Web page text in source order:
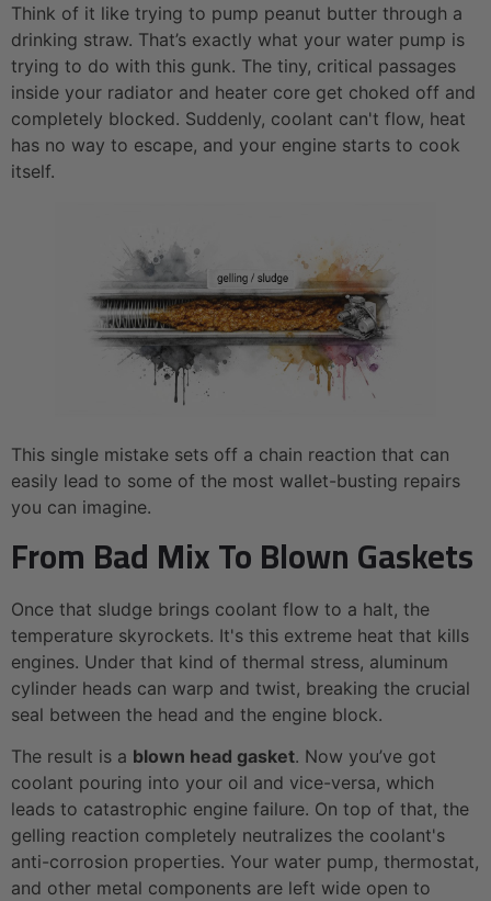
Think of it like trying to pump peanut butter through a
drinking straw. That’s exactly what your water pump is
trying to do with this gunk. The tiny, critical passages
inside your radiator and heater core get choked off and
completely blocked. Suddenly, coolant can't flow, heat
has no way to escape, and your engine starts to cook
itself.
This single mistake sets off a chain reaction that can
easily lead to some of the most wallet-busting repairs
you can imagine.
From Bad Mix To Blown Gaskets
Once that sludge brings coolant flow to a halt, the
temperature skyrockets. It's this extreme heat that kills
engines. Under that kind of thermal stress, aluminum
cylinder heads can warp and twist, breaking the crucial
seal between the head and the engine block.
The result is a blown head gasket. Now you’ve got
coolant pouring into your oil and vice-versa, which
leads to catastrophic engine failure. On top of that, the
gelling reaction completely neutralizes the coolant's
anti-corrosion properties. Your water pump, thermostat,
and other metal components are left wide open to